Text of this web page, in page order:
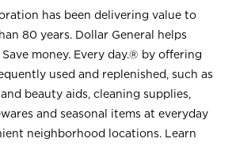
has been delivering value to
80 years. Dollar General helps
money. Every day.® by offering
used and replenished, such as
beauty aids, cleaning supplies,
and seasonal items at everyday
neighborhood locations. Learn